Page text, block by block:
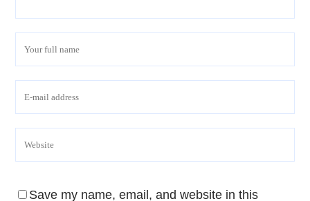
Save my name, email, and website in this